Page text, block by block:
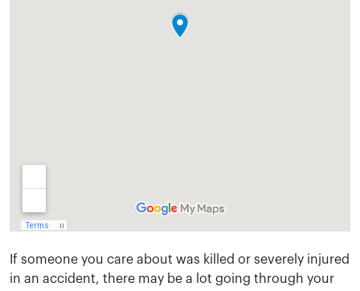
If someone you care about was killed or severely injured
in an accident, there may be a lot going through your